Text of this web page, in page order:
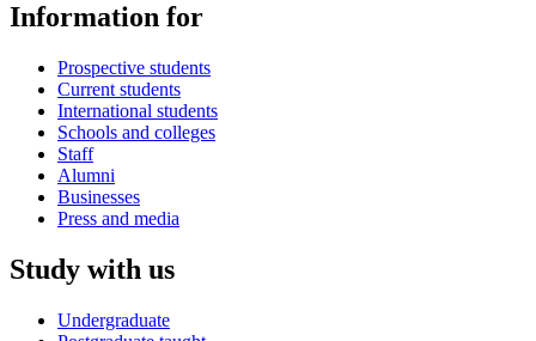
Information for
Prospective students
Current students
International students
Schools and colleges
Staff
Alumni
Businesses
Press and media
Study with us
Undergraduate